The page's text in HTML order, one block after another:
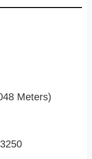
Meters)